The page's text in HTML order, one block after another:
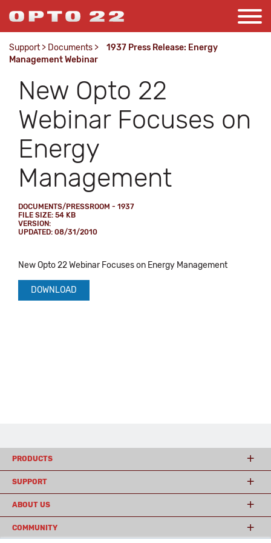
Support > Documents >
1937 Press Release: Energy
Management Webinar
New Opto 22
Webinar Focuses on
Energy
Management
DOCUMENTS/PRESSROOM - 1937
FILE SIZE: 54 KB
VERSION:
UPDATED: 08/31/2010
New Opto 22 Webinar Focuses on Energy Management
DOWNLOAD
PRODUCTS
SUPPORT
ABOUT US
COMMUNITY